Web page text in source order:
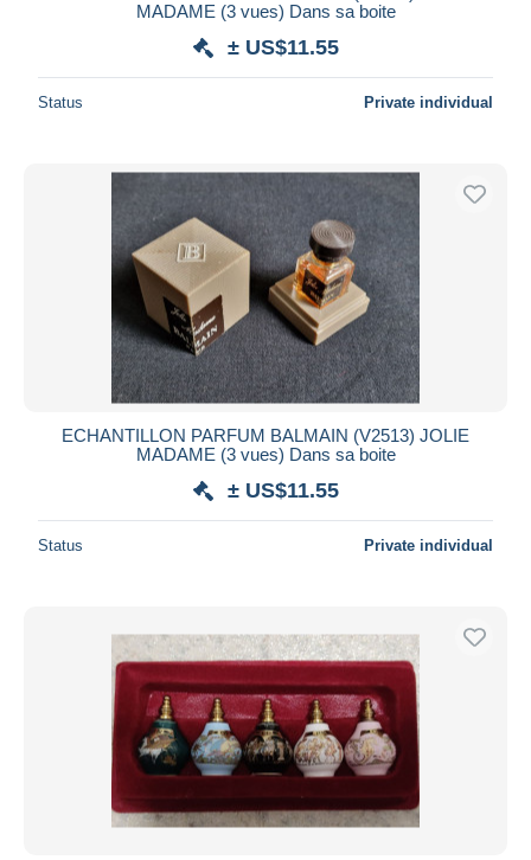
MADAME (3 vues) Dans sa boite
± US$11.55
Status Private individual
ECHANTILLON PARFUM BALMAIN (V2513) JOLIE
MADAME (3 vues) Dans sa boite
± US$11.55
Status Private individual